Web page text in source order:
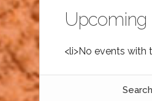
Upcoming
<li>No events with
Search